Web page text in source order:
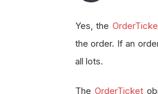
Yes, the
the order. If an
all lots.
TheOrderTicket